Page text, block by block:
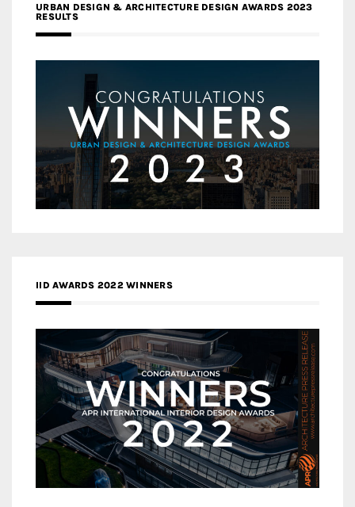
URBAN DESIGN & ARCHITECTURE DESIGN AWARDS 2023
RESULTS
IID AWARDS 2022 WINNERS